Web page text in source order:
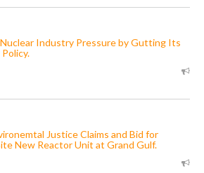
Industry Pressure by Gutting Its
Justice Claims and Bid for
New Reactor Unit at Grand Gulf.